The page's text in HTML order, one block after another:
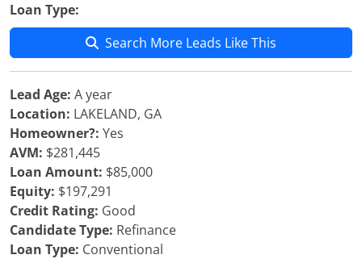
Loan Type:
Search More Leads Like This
Lead Age: A year
Location: LAKELAND, GA
Homeowner?: Yes
AVM: $281,445
Loan Amount: $85,000
Equity: $197,291
Credit Rating: Good
Candidate Type: Refinance
Loan Type: Conventional